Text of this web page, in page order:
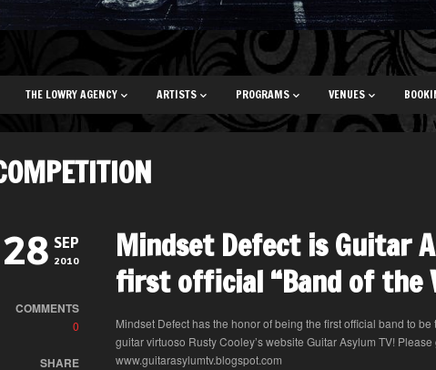
THE LOWRY AGENCY ARTISTS PROGRAMS VENUES
28 SEP
2010
COMMENTS
0
SHARE
Mindset Defect is Guitar
first official “Band of the
Mindset Defect has the honor of being the first official band to be
guitar virtuoso Rusty Cooley’s website Guitar Asylum TV!
www.guitarasylumtv.blogspot.com